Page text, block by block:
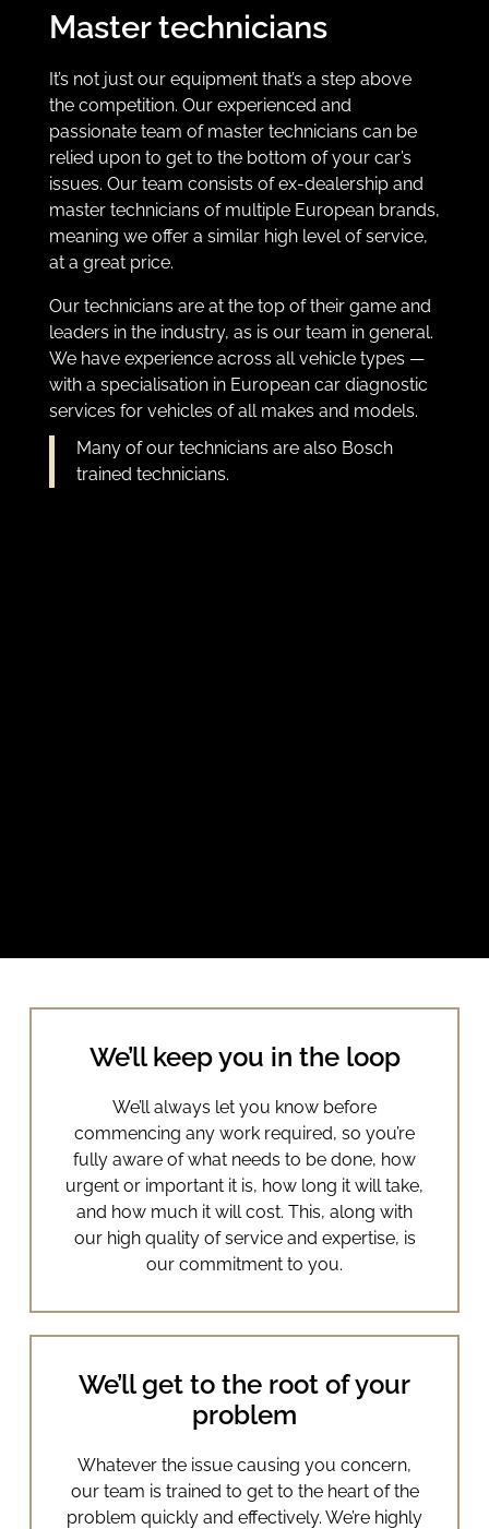
Master technicians
It’s not just our equipment that’s a step above
the competition. Our experienced and
passionate team of master technicians can be
relied upon to get to the bottom ofyour car’s
issues. Our team consists of ex-dealership and
master technicians of multiple European brands,
meaning we offer a similar high level of service,
at a great price.
Our technicians are at the top of their game and
leaders in the industry, as is our team in general.
We have experienceacross all vehicle types —
with a specialisation in European car diagnostic
services for vehicles of all makes and models.
Many of our technicians are also Bosch
trained technicians.
We’ll keep you in the loop
We’ll always let you know before
commencing any work required, so you’re
fully aware of what needs to be done, how
urgent or important it is, how long it will take,
and how much it will cost. This, along with
our high quality of service and expertise, is
our commitment to you.
We’ll get to the root of your
problem
Whatever the issue causing you concern,
our team is trained to get to the heart of the
problem quickly and effectively. We’re highly